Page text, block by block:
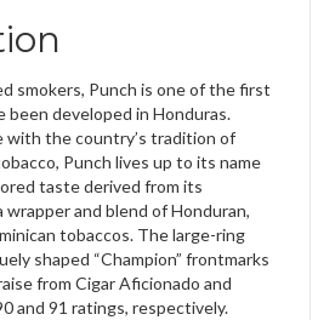
smokers, Punch is one of the first
been developed in Honduras.
with the country’s tradition of
Punch lives up to its name
taste derived from its
wrapper and blend of Honduran,
tobaccos. The large-ring
shaped “Champion” frontmarks
from Cigar Aficionado and
and 91 ratings, respectively.